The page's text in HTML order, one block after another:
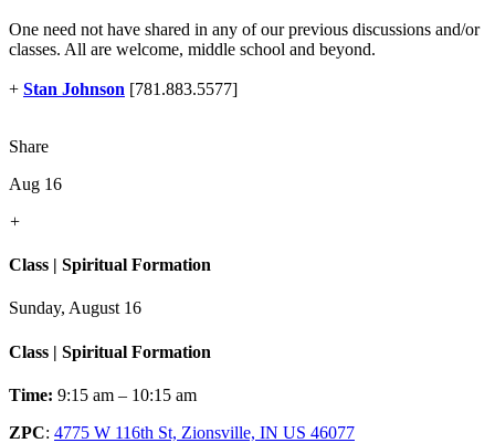
One need not have shared in any of our previous discussions and/or
classes. All are welcome, middle school and beyond.
+ Stan Johnson [781.883.5577]
Share
Aug 16
+
Class | Spiritual Formation
Sunday, August 16
Class | Spiritual Formation
Time: 9:15 am – 10:15 am
ZPC: 4775 W 116th St, Zionsville, IN US 46077